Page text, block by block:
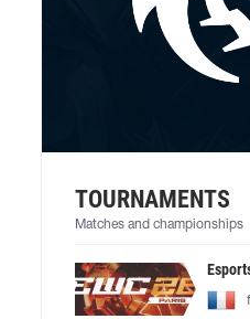
TOURNAMENTS
Matches and championships